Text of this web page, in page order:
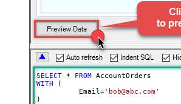
Subscription Status
Advanced Properties
NextUrlAttributeOrExpr
NextUrlEndIndicator
regex=^$
StopIndicatorAttributeOrExpr
NextUrlSuffix
ContineOnErrorForStatusCode
True
SELECT * FROM
WITH (
	  Email
='bob@abc.com'
)